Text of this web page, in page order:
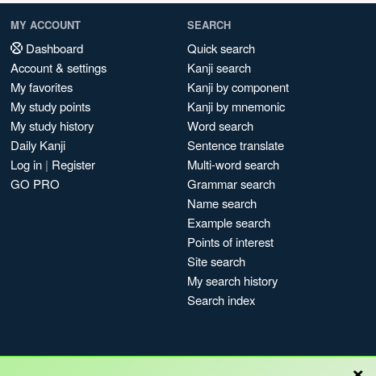
MY ACCOUNT
Dashboard
Account & settings
My favorites
My study points
My study history
Daily Kanji
Log in | Register
GO PRO
SEARCH
Quick search
Kanji search
Kanji by component
Kanji by mnemonic
Word search
Sentence translate
Multi-word search
Grammar search
Name search
Example search
Points of interest
Site search
My search history
Search index